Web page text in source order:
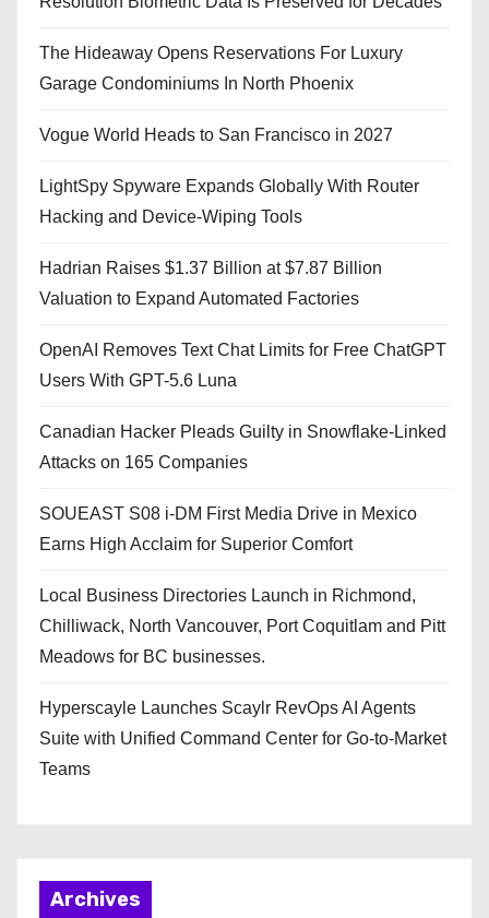
The Hideaway Opens Reservations For Luxury
Garage Condominiums In North Phoenix
Vogue World Heads to San Francisco in 2027
LightSpy Spyware Expands Globally With Router
Hacking and Device-Wiping Tools
Hadrian Raises $1.37 Billion at $7.87 Billion
Valuation to Expand Automated Factories
OpenAI Removes Text Chat Limits for Free ChatGPT
Users With GPT-5.6 Luna
Canadian Hacker Pleads Guilty in Snowflake-Linked
Attacks on 165 Companies
SOUEAST S08 i-DM First Media Drive in Mexico
Earns High Acclaim for Superior Comfort
Local Business Directories Launch in Richmond,
Chilliwack, North Vancouver, Port Coquitlam and Pitt
Meadows for BC businesses.
Hyperscayle Launches Scaylr RevOps AI Agents
Suite with Unified Command Center for Go-to-Market
Teams
Archives